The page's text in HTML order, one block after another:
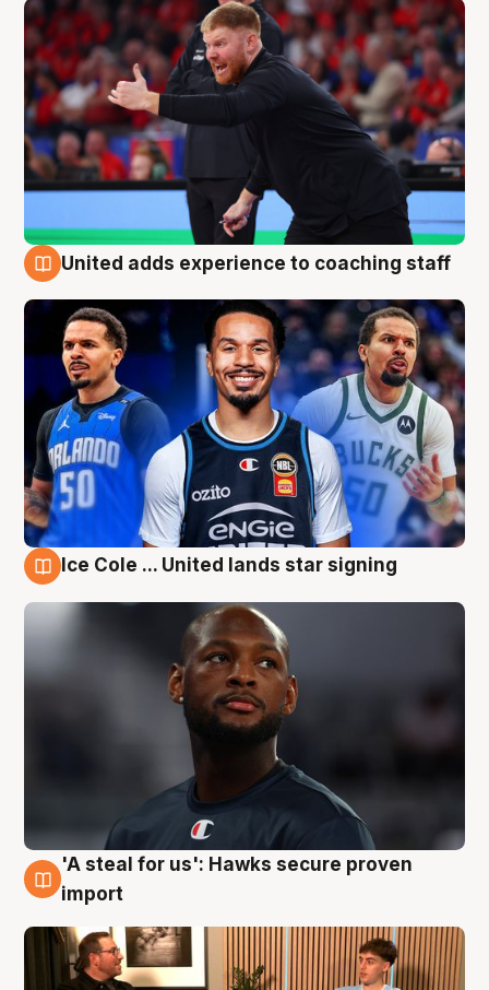
United adds experience to coaching staff
Ice Cole ... United lands star signing
6 Aug
'A steal for us': Hawks secure proven
import